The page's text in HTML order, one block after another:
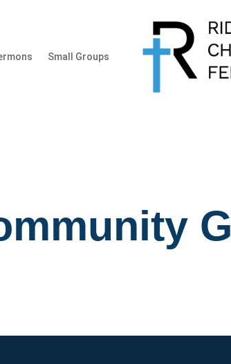
Small Groups